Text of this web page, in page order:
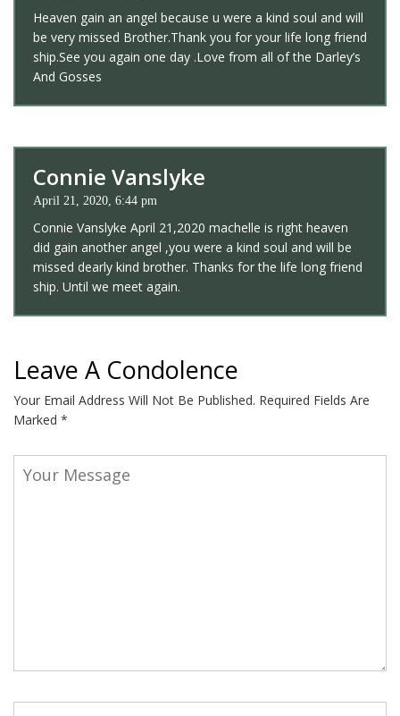
Heaven gain an angel because u were a kind soul and will
be very missed Brother.Thank you for your life long friend
ship.See you again one day .Love from all of the Darley’s
And Gosses
Connie Vanslyke
April 21, 2020, 6:44 pm
Connie Vanslyke April 21,2020 machelle is right heaven
did gain another angel ,you were a kind soul and will be
missed dearly kind brother. Thanks for the life long friend
ship. Until we meet again.
Leave A Condolence
Your Email Address Will Not Be Published. Required Fields Are
Marked *